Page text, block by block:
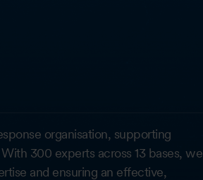
organisation, supporting
300 experts across 13 bases, we
and ensuring an effective,